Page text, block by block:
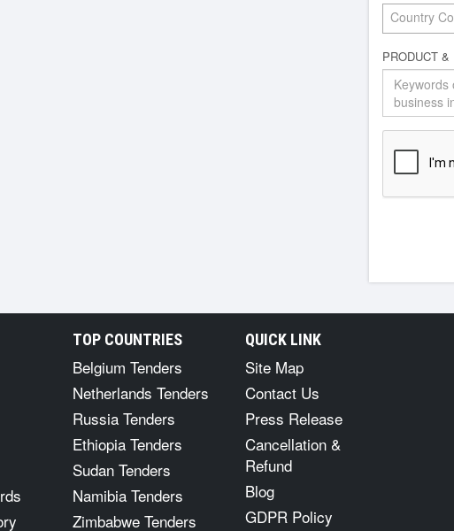
PRODUCT
TOP COUNTRIES
Belgium Tenders
Netherlands Tenders
Russia Tenders
Ethiopia Tenders
Sudan Tenders
Namibia Tenders
Zimbabwe Tenders
QUICK LINK
Site Map
Contact Us
Press Release
Cancellation &
Refund
Blog
GDPR Policy